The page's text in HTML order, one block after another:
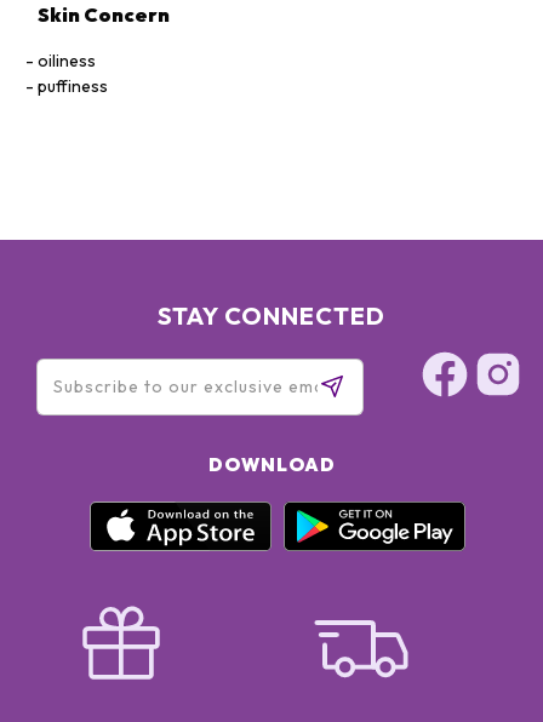
Skin Concern
oiliness
puffiness
STAY CONNECTED
DOWNLOAD